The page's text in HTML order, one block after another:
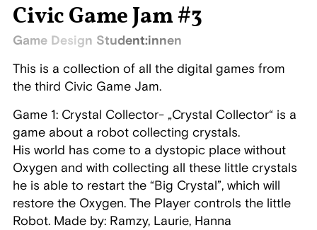
Civic Game Jam #3
Game Design Student:innen
This is a collection of all the digital games from
the third Civic Game Jam.
Game 1: Crystal Collector- „Crystal Collector“ is a
game about a robot collecting crystals.
His world has come to a dystopic place without
Oxygen and with collecting all these little crystals
he is able to restart the “Big Crystal”, which will
restore the Oxygen. The Player controls the little
Robot. Made by: Ramzy, Laurie, Hanna